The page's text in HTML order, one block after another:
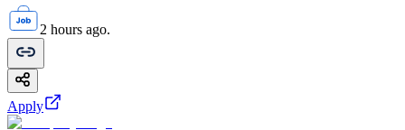
2 hours ago.
Apply